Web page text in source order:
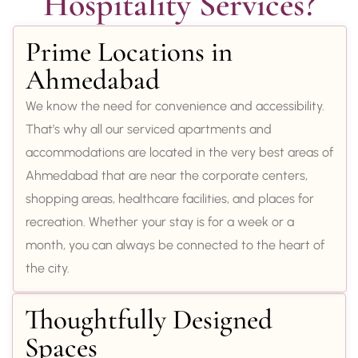
Prime Locations in
Ahmedabad
We know the need for convenience and accessibility.
That’s why all our serviced apartments and
accommodations are located in the very best areas of
Ahmedabad that are near the corporate centers,
shopping areas, healthcare facilities, and places for
recreation. Whether your stay is for a week or a
month, you can always be connected to the heart of
the city.
Thoughtfully Designed
Spaces